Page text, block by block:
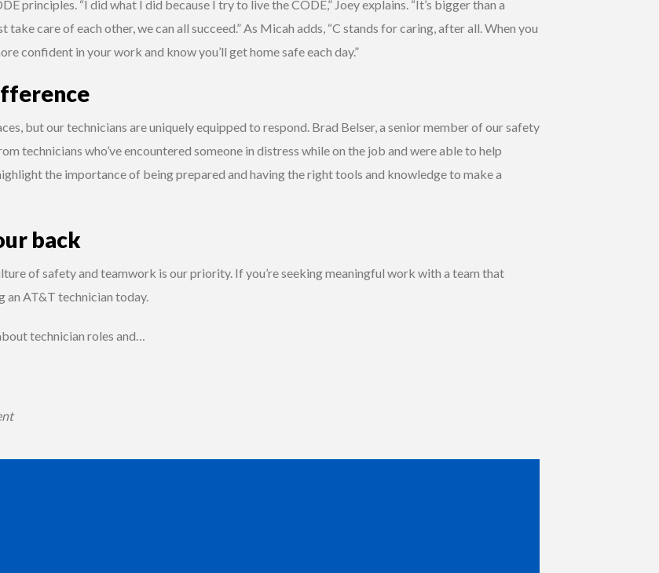
principles. “I did what I did because I try to live the CODE,” Joey explains. “It’s bigger than a
take care of each other, we can all succeed.” As Micah adds, “C stands for caring, after all. When you
confident in your work and know you’ll get home safe each day.”
but our technicians are uniquely equipped to respond. Brad Belser, a senior member of our safety
technicians who’ve encountered someone in distress while on the job and were able to help
the importance of being prepared and having the right tools and knowledge to make a
back
of safety and teamwork is our priority. If you’re seeking meaningful work with a team that
an AT&T technician today.
technician roles and…